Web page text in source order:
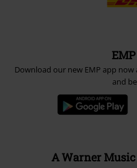
Download our new EMP app
and
A Warner Music